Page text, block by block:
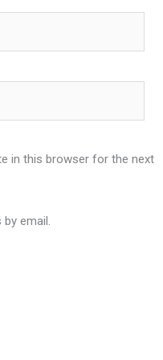
in this browser for the next
email.